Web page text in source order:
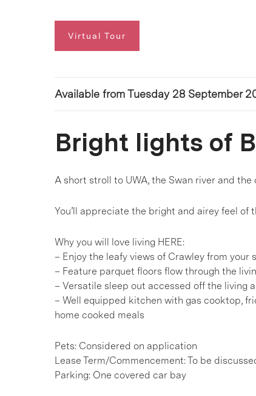
Virtual Tour
Available from Tuesday 28 September
Bright lights of
A short stroll to UWA, the Swan river and
You’ll appreciate the bright and airey feel of
Why you will love living HERE:
– Enjoy the leafy views of Crawley from
– Feature parquet floors flow through the
– Versatile sleep out accessed off the living
– Well equipped kitchen with gas cooktop,
home cooked meals
Pets: Considered on application
Lease Term/Commencement: To be
Parking: One covered car bay